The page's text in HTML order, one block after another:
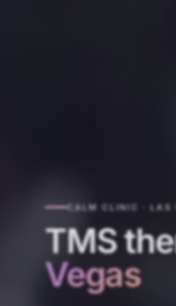
CALM CLINIC · LAS
TMS
Vegas